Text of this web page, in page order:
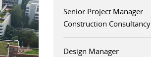
Senior Project Manager
Construction Consultancy
Design Manager